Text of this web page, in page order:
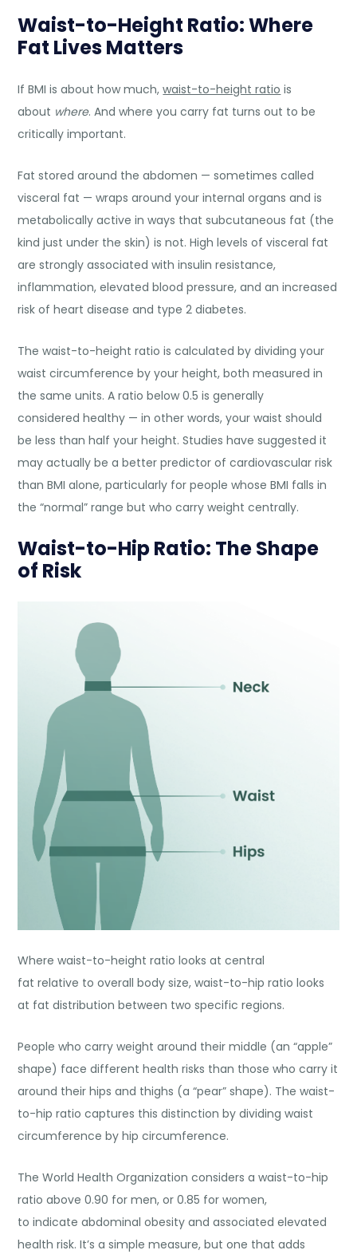
Waist-to-Height Ratio: Where
Fat Lives Matters
If BMI is about how much,waist-to-height ratio is
about where. And where you carry fat turns out to be
critically important.
Fat stored around the abdomen — sometimes called
visceral fat — wraps around your internal organs and is
metabolically active in ways that subcutaneous fat (the
kind just under the skin) is not. High levels of visceral fat
are strongly associated with insulin resistance,
inflammation, elevated blood pressure, and an increased
risk of heart disease and type 2 diabetes.
The waist-to-height ratio is calculated by dividing your
waist circumference by your height, both measured in
the same units. A ratio below 0.5 is generally
considered healthy — in other words, your waist should
be less than half your height. Studies have suggested it
may actually be a better predictor of cardiovascular risk
than BMI alone, particularly for people whose BMI falls in
the “normal” range but who carry weight centrally.
Waist-to-Hip Ratio: The Shape
of Risk
Where waist-to-height ratio looks at central
fat relative to overall body size, waist-to-hip ratio looks
at fat distribution between two specific regions.
People who carry weight around their middle (an “apple”
shape) face different health risks than those who carry it
around their hips and thighs (a “pear” shape). The waist-
to-hip ratio captures this distinction by dividing waist
circumference by hip circumference.
The World Health Organization considers a waist-to-hip
ratio above 0.90 for men, or 0.85 for women,
to indicate abdominal obesity and associated elevated
health risk. It’s a simple measure, but one that adds